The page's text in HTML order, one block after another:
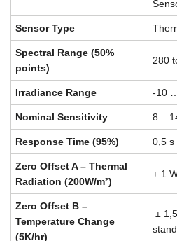
Sensor Type
Spectral Range (50%
points)
280
Irradiance Range -10
Nominal Sensitivity 8 –
Response Time (95%) 0,5 s
Zero Offset A – Thermal
Radiation (200W/m²)
± 1
Zero Offset B –
Temperature Change
(5K/hr)
±